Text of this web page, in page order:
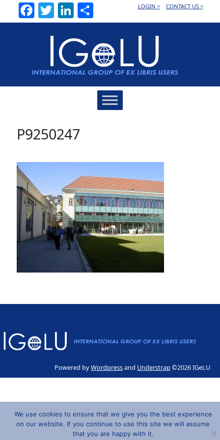
Facebook
TwitterLinkedInLOGIN > CONTACT US >
P9250247
Powered byWordpressand Understrap©2026 IGeLU
We use cookies to ensure that we give you the best experience
on our website. If you continue to use this site we will assume
that you are happy with it.